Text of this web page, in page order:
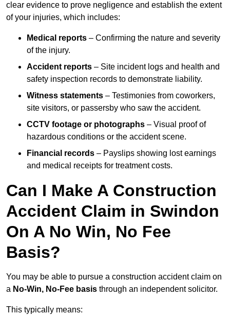
clear evidence to prove negligence and establish the extent
of your injuries, which includes:
Medical reports – Confirming the nature and severity
of the injury.
Accident reports – Site incident logs and health and
safety inspection records to demonstrate liability.
Witness statements – Testimonies from coworkers,
site visitors, or passersby who saw the accident.
CCTV footage or photographs – Visual proof of
hazardous conditions or the accident scene.
Financial records – Payslips showing lost earnings
and medical receipts for treatment costs.
Can I Make A Construction
Accident Claim in Swindon
On A No Win, No Fee
Basis?
You may be able to pursue a construction accident claim on
a No-Win, No-Fee basis through an independent solicitor.
This typically means: